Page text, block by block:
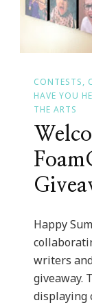
CONTESTS,
HAVE YOU
THE ARTS
Happy
writers
giveaway.
displaying